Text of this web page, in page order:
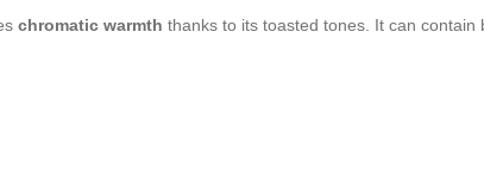
chromatic warmth thanks to its toasted tones. It can